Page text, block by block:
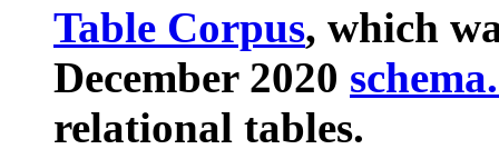
Table Corpus, which
December 2020
relational tables.